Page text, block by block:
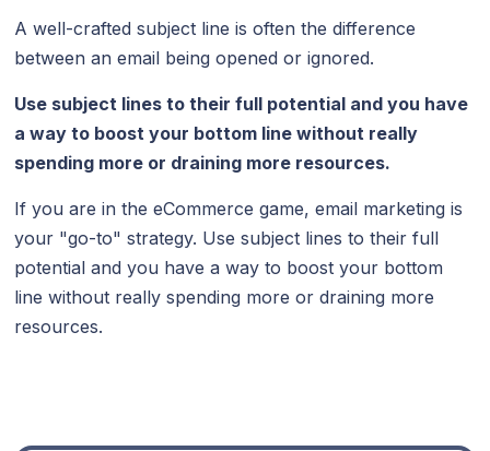
A well-crafted subject line is often the difference
between an email being opened or ignored.
Use subject lines to their full potential and you have
a way to boost your bottom line without really
spending more or draining more resources.
If you are in the eCommerce game, email marketing is
your "go-to" strategy. Use subject lines to their full
potential and you have a way to boost your bottom
line without really spending more or draining more
resources.